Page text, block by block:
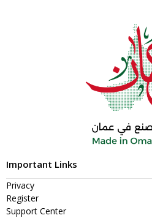
Important Links
Privacy
Register
Support Center